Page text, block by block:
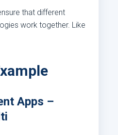
that different
work together. Like
Apps –